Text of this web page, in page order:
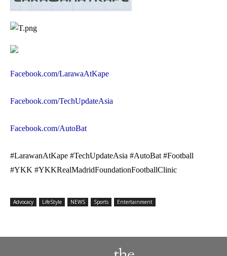
Facebook.com/LarawaAtKape
Facebook.com/TechUpdateAsia
Facebook.com/AutoBat
#LarawanAtKape #TechUpdateAsia #AutoBat #Football
#YKK #YKKRealMadridFoundationFootballClinic
Advocacy LifeStyle NEWS Sports Entertainment